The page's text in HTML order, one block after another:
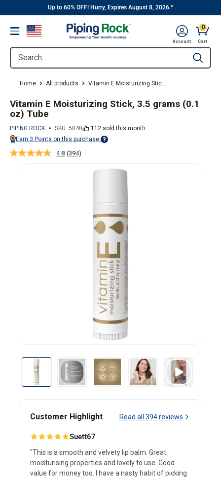
content
||
Up to 60% OFF! Hurry, Expires August 8, 2026.^
Menu
Search... Type to
Account
0
CartCart,
Home All products Vitamin E Moisturizing Stic...
Vitamin E Moisturizing Stick, 3.5 grams (0.1
oz) Tube
PIPING ROCK SKU: 5040
112 sold this month
Earn 3 Points on this purchase.
Points vary on your Rewards tier. For more information, view the Piping
4.8 Read
Reviews.
(394)
Customer Highlight Read all 394reviews
Suett67
"This is a smooth and velvety lip balm. Great
moisturising properties and lovely to use. Good
value for money too. I have a nasty habit of picking